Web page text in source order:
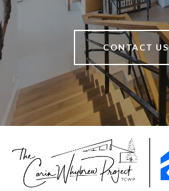
CONTACT US